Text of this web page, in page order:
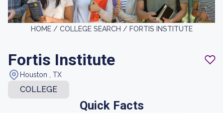
HOME / COLLEGE SEARCH / FORTIS INSTITUTE
Fortis Institute
Houston , TX
COLLEGE
Quick Facts